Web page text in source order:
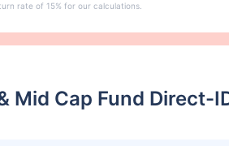
rate of 15% for our calculations.
Mid Cap Fund Direct-